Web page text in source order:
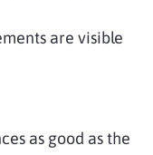
are visible
as good as the